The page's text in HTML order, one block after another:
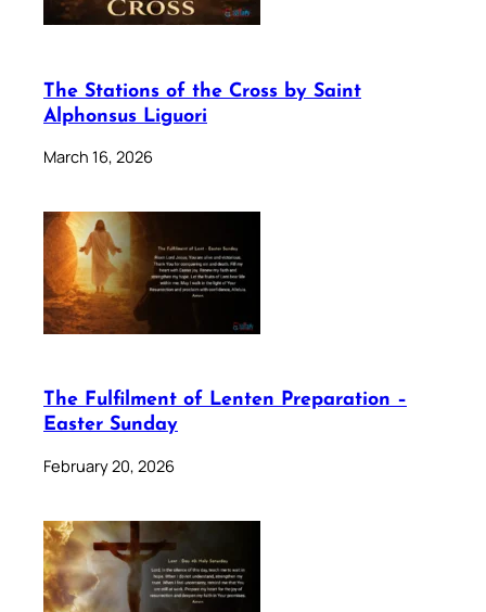
The Stations of the Cross by Saint
Alphonsus Liguori
March 16, 2026
The Fulfilment of Lenten Preparation –
Easter Sunday
February 20, 2026